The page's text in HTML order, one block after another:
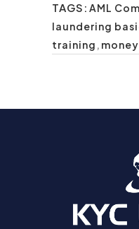
TAGS: AML
laundering
training ,